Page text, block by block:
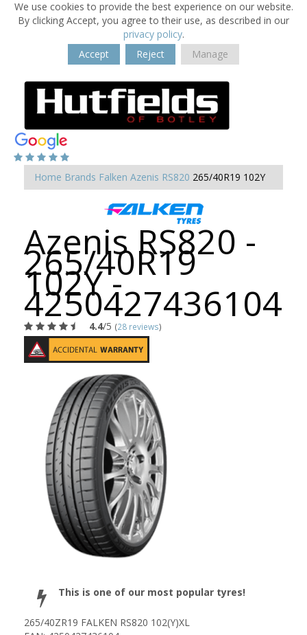
We use cookies to provide the best experience on our website.
By clicking Accept, you agree to their use, as described in our
privacy policy.
Accept
Reject Manage
Home Brands Falken Azenis RS820 265/40R19 102Y
Azenis RS820 -
265/40R19
102Y -
4250427436104
4.4/5 (28 reviews)
This is one of our most popular tyres!
265/40ZR19 FALKEN RS820 102(Y)XL